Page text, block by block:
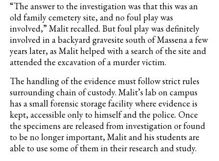
“The answer to the investigation was that this was an
old family cemetery site, and no foul play was
involved,” Malit recalled. But foul play was definitely
involved in a backyard gravesite south of Massena a few
years later, as Malit helped with a search of the site and
attended the excavation of a murder victim.
The handling of the evidence must follow strict rules
surrounding chain of custody. Malit’s lab on campus
has a small forensic storage facility where evidence is
kept, accessible only to himself and the police. Once
the specimens are released from investigation or found
to be no longer important, Malit and his students are
able to use some of them in their research and study.